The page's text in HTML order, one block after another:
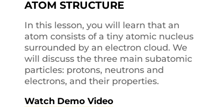
ATOM STRUCTURE
In this lesson, you will learn that an
atom consists of a tiny atomic nucleus
surrounded by an electron cloud. We
will discuss the three main subatomic
particles: protons, neutrons and
electrons, and their properties.
Watch Demo Video